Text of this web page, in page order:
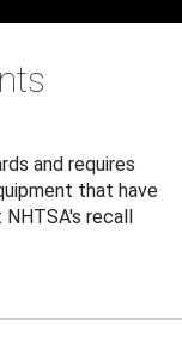
and requires
that have
recall